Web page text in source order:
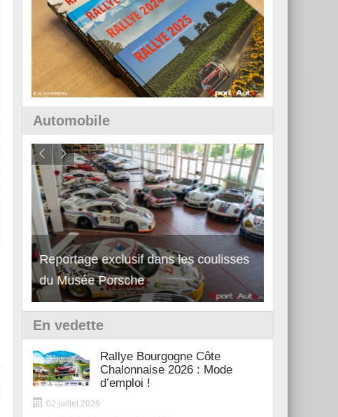
Automobile
Reportage exclusif dans les coulisses
du Musée Porsche
Découverte de la nouvelle Ferrari
12Cilindri Manuale
En vedette
Rallye Bourgogne Côte
Chalonnaise 2026 : Mode
d’emploi !
02 juillet 2026